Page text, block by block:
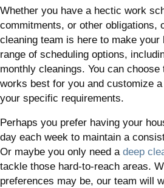
Whether you have a hectic work
commitments, or other obligations,
cleaning team is here to make
range of scheduling options,
monthly cleanings. You can
works best for you and customize
your specific requirements.
Perhaps you prefer having your
day each week to maintain a
Or maybe you only need a deep
tackle those hard-to-reach areas.
preferences may be, our team will